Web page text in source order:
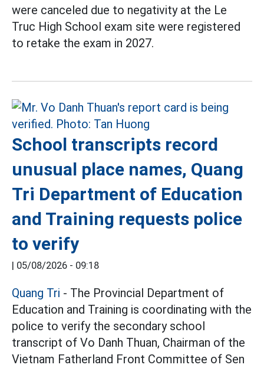
were canceled due to negativity at the Le
Truc High School exam site were registered
to retake the exam in 2027.
School transcripts record
unusual place names, Quang
Tri Department of Education
and Training requests police
to verify
| 05/08/2026 - 09:18
Quang Tri - The Provincial Department of
Education and Training is coordinating with the
police to verify the secondary school
transcript of Vo Danh Thuan, Chairman of the
Vietnam Fatherland Front Committee of Sen